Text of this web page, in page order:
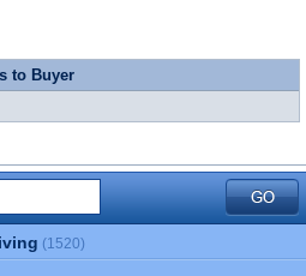
to Buyer
(1520)